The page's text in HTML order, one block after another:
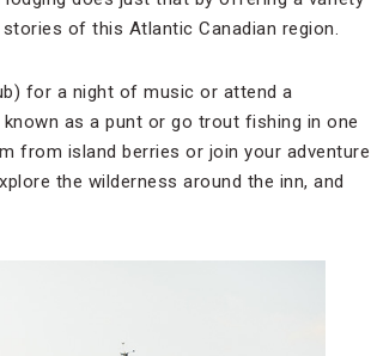
of this Atlantic Canadian region.
for a night of music or attend a
as a punt or go trout fishing in one
from island berries or join your adventure
the wilderness around the inn, and